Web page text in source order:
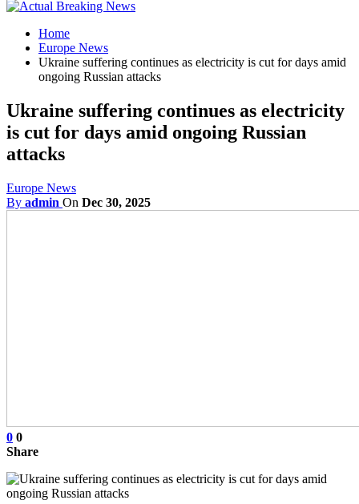
Home
Europe News
Ukraine suffering continues as electricity is cut for days amid
ongoing Russian attacks
Ukraine suffering continues as electricity
is cut for days amid ongoing Russian
attacks
Europe News
By admin On Dec 30, 2025
0 0
Share